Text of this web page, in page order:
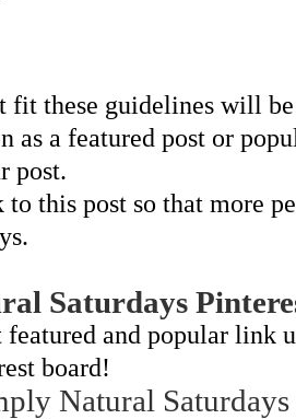
fit these guidelines will
as a featured post or
post.
to this post so that more
Saturdays
featured and popular link
board!
Natural